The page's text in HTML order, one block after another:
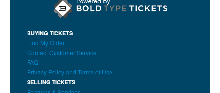
BUYING TICKETS
Find My Order
Contact Customer Service
FAQ
Privacy Policy and Terms of Use
SELLING TICKETS